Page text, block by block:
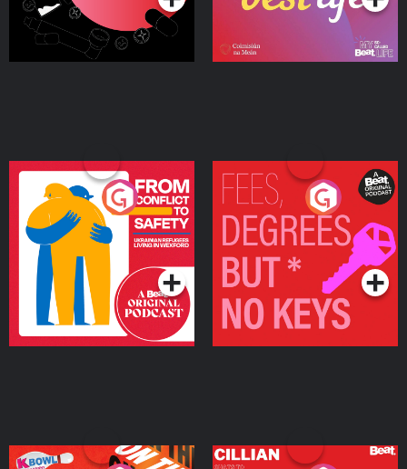
From Conflict to Safety:
Ukrainian Refugees
Living in Wexford
Podcast Series
Fees Degrees but No
Keys
Podcast Series